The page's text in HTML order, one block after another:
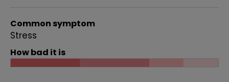
Common symptom
Stress
How bad it is